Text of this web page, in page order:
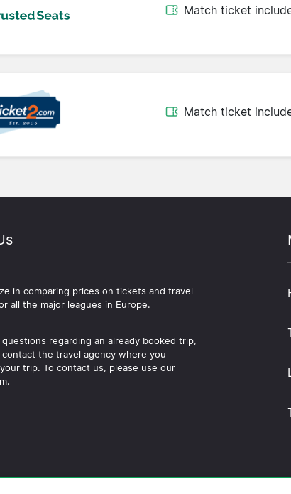
Match ticket
Match ticket
in comparing prices on tickets and travel
all the major leagues in Europe.
questions regarding an already booked trip,
the travel agency where you
trip. To contact us, please use our